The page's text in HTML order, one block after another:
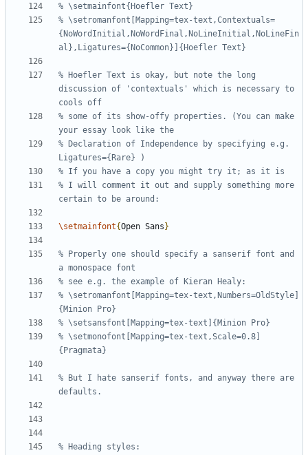
% \setromanfont[Mapping=tex-text,Contextuals=
{NoWordInitial,NoWordFinal,NoLineInitial,NoLineFin
% Hoefler Text is okay, but note the long
discussion of 'contextuals' which is necessary to
% some of its show-offy properties. (You can make
% Declaration of Independence by specifying e.g.
% I will comment it out and supply something more
\setmainfont{Open Sans }
% Properly one should specify a sanserif font and
% \setromanfont[Mapping=tex-text,Numbers=OldStyle]
% \setmonofont[Mapping=tex-text,Scale=0.8]
% But I hate sanserif fonts, and anyway there are